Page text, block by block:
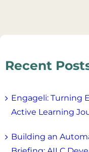
Recent
Engageli: Turning
Active Learning
Building an